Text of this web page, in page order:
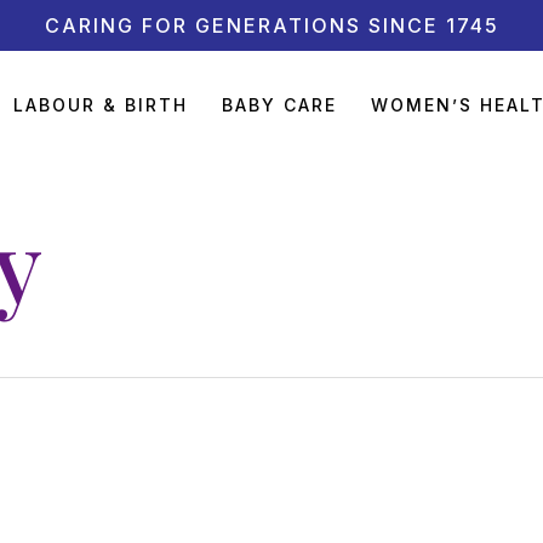
CARING FOR GENERATIONS SINCE 1745
LABOUR & BIRTH BABY CARE WOMEN’S